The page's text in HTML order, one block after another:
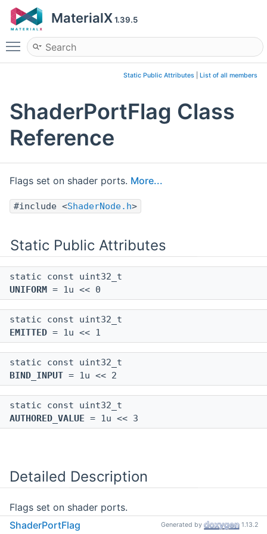
MaterialX1.39.5
Toggle main menu visibility
Static Public Attributes List of all members
ShaderPortFlag Class
Reference
Flags set on shader ports. More...
#include <ShaderNode.h>
Static Public Attributes
static const uint32_t
UNIFORM = 1u << 0
static const uint32_t
EMITTED = 1u << 1
static const uint32_t
BIND_INPUT = 1u << 2
static const uint32_t
AUTHORED_VALUE = 1u << 3
Detailed Description
Flags set on shader ports.
ShaderPortFlag
Generated by 1.13.2